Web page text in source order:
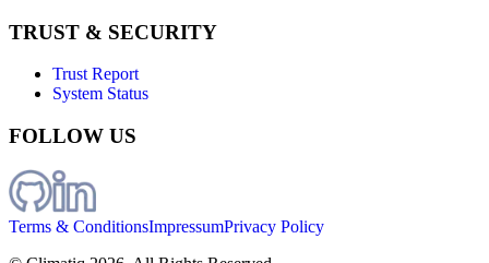
TRUST & SECURITY
Trust Report
System Status
FOLLOW US
Terms & ConditionsImpressumPrivacy Policy